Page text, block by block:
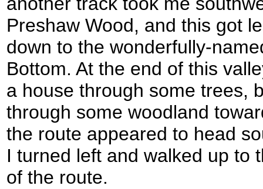
Preshaw Wood, and this got
down to the wonderfully-
Bottom. At the end of this
a house through some trees,
through some woodland
the route appeared to head
I turned left and walked up to
of the route.